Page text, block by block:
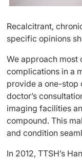
Recalcitrant,
specific opinions
We approach most
complications in a
provide a one-stop
doctor’s
imaging facilities
compound. This
and condition
In 2012, TTSH’s